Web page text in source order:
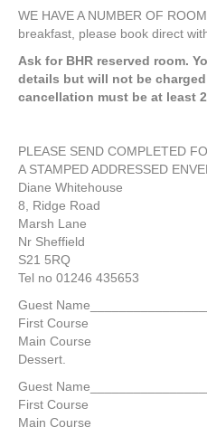
WE HAVE A NUMBER OF
breakfast, please book direct
Ask for BHR reserved room.
details but will not be
cancellation must be at least
PLEASE SEND COMPLETED
A STAMPED ADDRESSED
Diane Whitehouse
8, Ridge Road
Marsh Lane
Nr Sheffield
S21 5RQ
Tel no 01246 435653
Guest
First Course
Main Course
Dessert.
Guest
First Course
Main Course